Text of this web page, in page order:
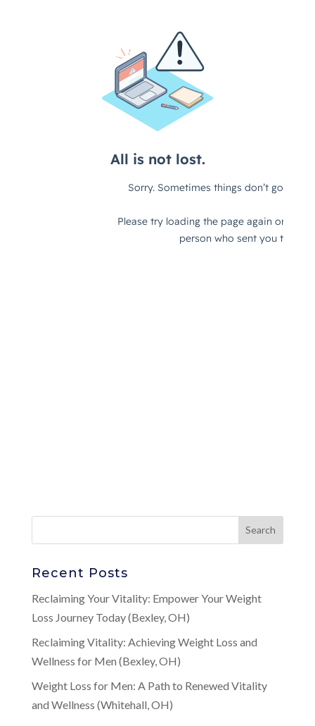
Recent Posts
Reclaiming Your Vitality: Empower Your Weight
Loss Journey Today (Bexley, OH)
Reclaiming Vitality: Achieving Weight Loss and
Wellness for Men (Bexley, OH)
Weight Loss for Men: A Path to Renewed Vitality
and Wellness (Whitehall, OH)